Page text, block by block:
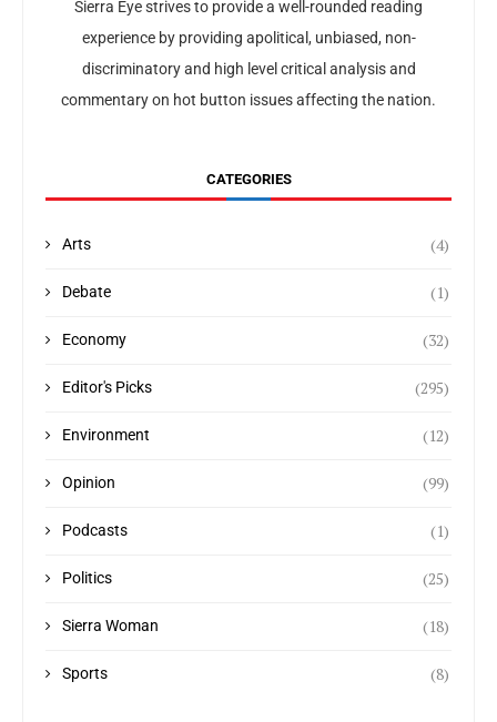
Sierra Eye strives to provide a well-rounded reading
experience by providing apolitical, unbiased, non-
discriminatory and high level critical analysis and
commentary on hot button issues affecting the nation.
CATEGORIES
Arts (4)
Debate (1)
Economy (32)
Editor's Picks (295)
Environment (12)
Opinion (99)
Podcasts (1)
Politics (25)
Sierra Woman (18)
Sports (8)